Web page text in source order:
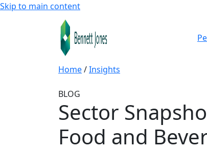
Skip to main content
Home/Insights
BLOG
Sector
Food and